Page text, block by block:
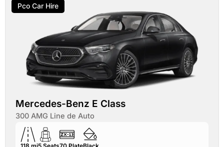
Pco Car Hire
Mercedes-Benz E Class
300 AMG Line de Auto